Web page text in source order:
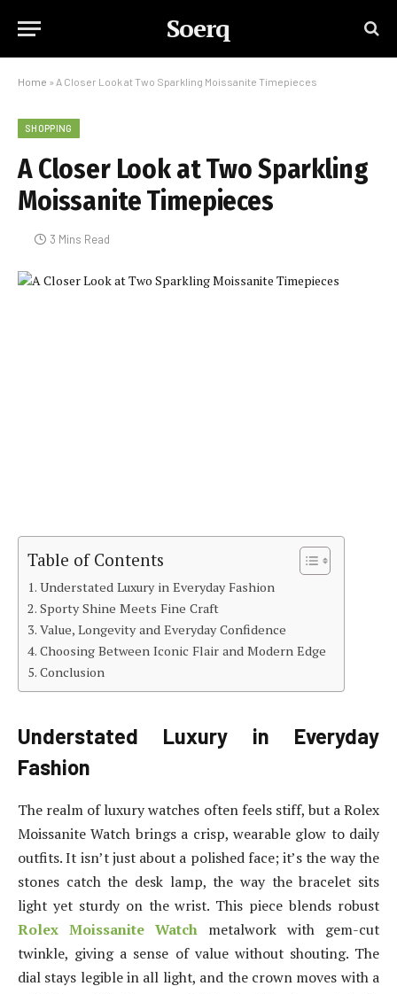
Soerq
Home » A Closer Look at Two Sparkling Moissanite Timepieces
SHOPPING
A Closer Look at Two Sparkling
Moissanite Timepieces
3 Mins Read
Table of Contents
Understated Luxury in Everyday Fashion
Sporty Shine Meets Fine Craft
Value, Longevity and Everyday Confidence
Choosing Between Iconic Flair and Modern Edge
Conclusion
Understated Luxury in Everyday
Fashion
The realm of luxury watches often feels stiff, but a Rolex
Moissanite Watch brings a crisp, wearable glow to daily
outfits. It isn’t just about a polished face; it’s the way the
stones catch the desk lamp, the way the bracelet sits
light yet sturdy on the wrist. This piece blends robust
Rolex Moissanite Watch metalwork with gem-cut
twinkle, giving a sense of value without shouting. The
dial stays legible in all light, and the crown moves with a